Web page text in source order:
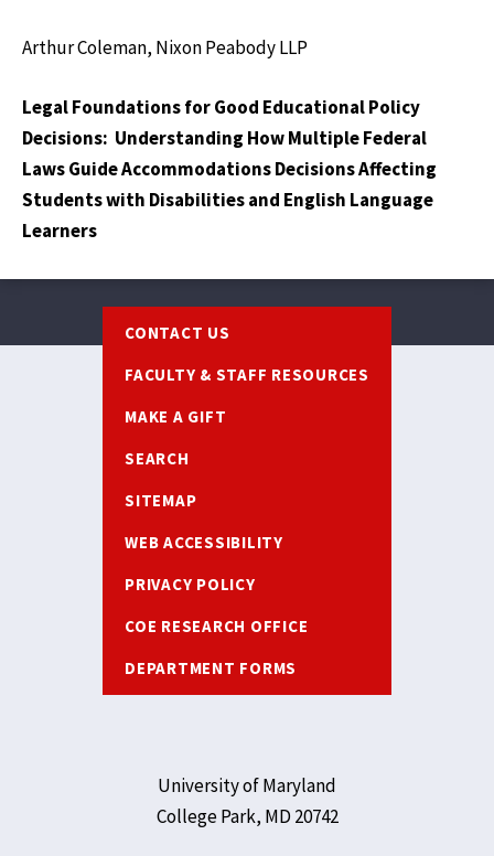
Arthur Coleman, Nixon Peabody LLP
Legal Foundations for Good Educational Policy
Decisions: Understanding How Multiple Federal
Laws Guide Accommodations Decisions Affecting
Students with Disabilities and English Language
Learners
CONTACT US
FACULTY & STAFF RESOURCES
MAKE A GIFT
SEARCH
SITEMAP
WEB ACCESSIBILITY
PRIVACY POLICY
COE RESEARCH OFFICE
DEPARTMENT FORMS
University of Maryland
College Park, MD 20742